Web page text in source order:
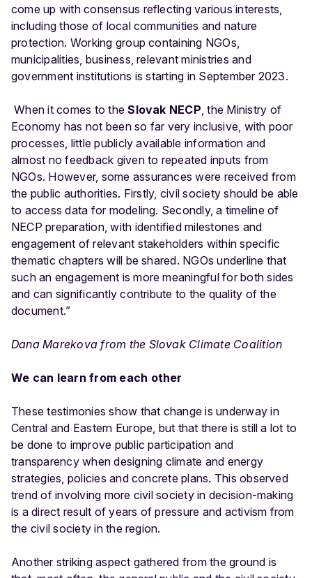
come up with consensus reflecting various interests,
including those of local communities and nature
protection. Working group containing NGOs,
municipalities, business, relevant ministries and
government institutions is starting in September 2023.
When it comes to theSlovak NECP, the Ministry of
Economy has not been so far very inclusive, with poor
processes, little publicly available information and
almost no feedback given to repeated inputs from
NGOs. However, some assurances were received from
the public authorities. Firstly, civil society should be able
to access data for modeling. Secondly, a timeline of
NECP preparation, with identified milestones and
engagement of relevant stakeholders within specific
thematic chapters will be shared. NGOs underline that
such an engagement is more meaningful for both sides
and can significantly contribute to the quality of the
document.”
Dana Marekova from the Slovak Climate Coalition
We can learn from each other
These testimonies show that change is underway in
Central and Eastern Europe, but that there is still a lot to
be done to improve public participation and
transparency when designing climate and energy
strategies, policies and concrete plans. This observed
trend of involving more civil society in decision-making
is a direct result of years of pressure and activism from
the civil society in the region.
Another striking aspect gathered from the ground is